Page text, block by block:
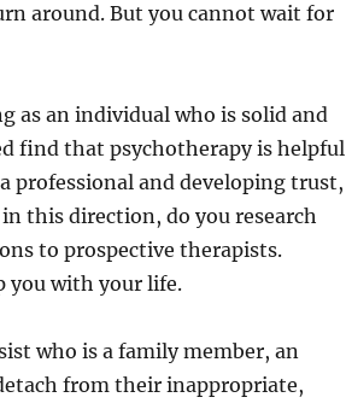
around. But you cannot wait for
as an individual who is solid and
find that psychotherapy is helpful
professional and developing trust,
this direction, do you research
to prospective therapists.
you with your life.
who is a family member, an
from their inappropriate,